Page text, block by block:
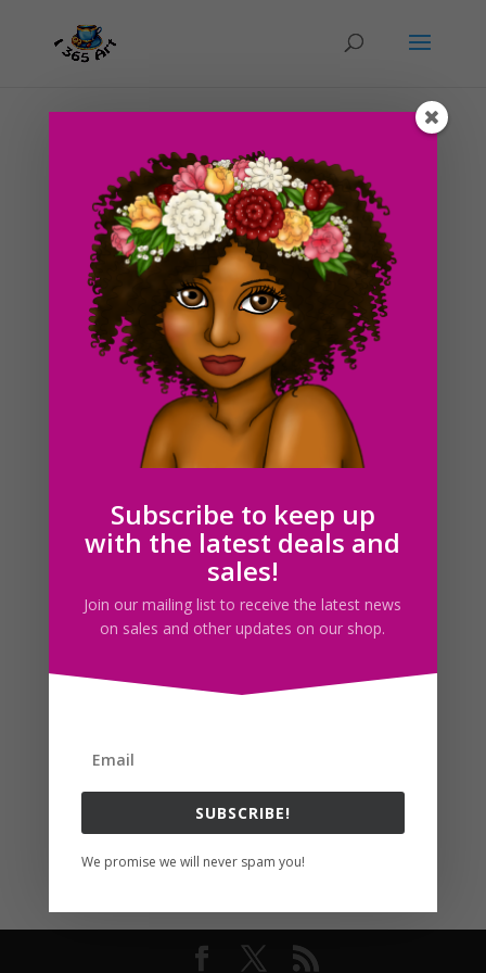
Day #58 More palm trees!
ducky75|Mar 19, 2012|Nature and animals
Uncategorized
So I drew another picture of a palm tree! It’s starting to
get warm again over here so I just keep on thinking of
palm trees for some odd reason. I liked how the last
palm tree drawing I added to the blog last week so I
decided to make a tutorial about palm...
Search For Clipart
Follow usSubscribe to keep up
with the latest deals and
sales!
Join our mailing list to receive the latest news
on sales and other updates on our shop.
SUBSCRIBE!
We promise we will never spam you!